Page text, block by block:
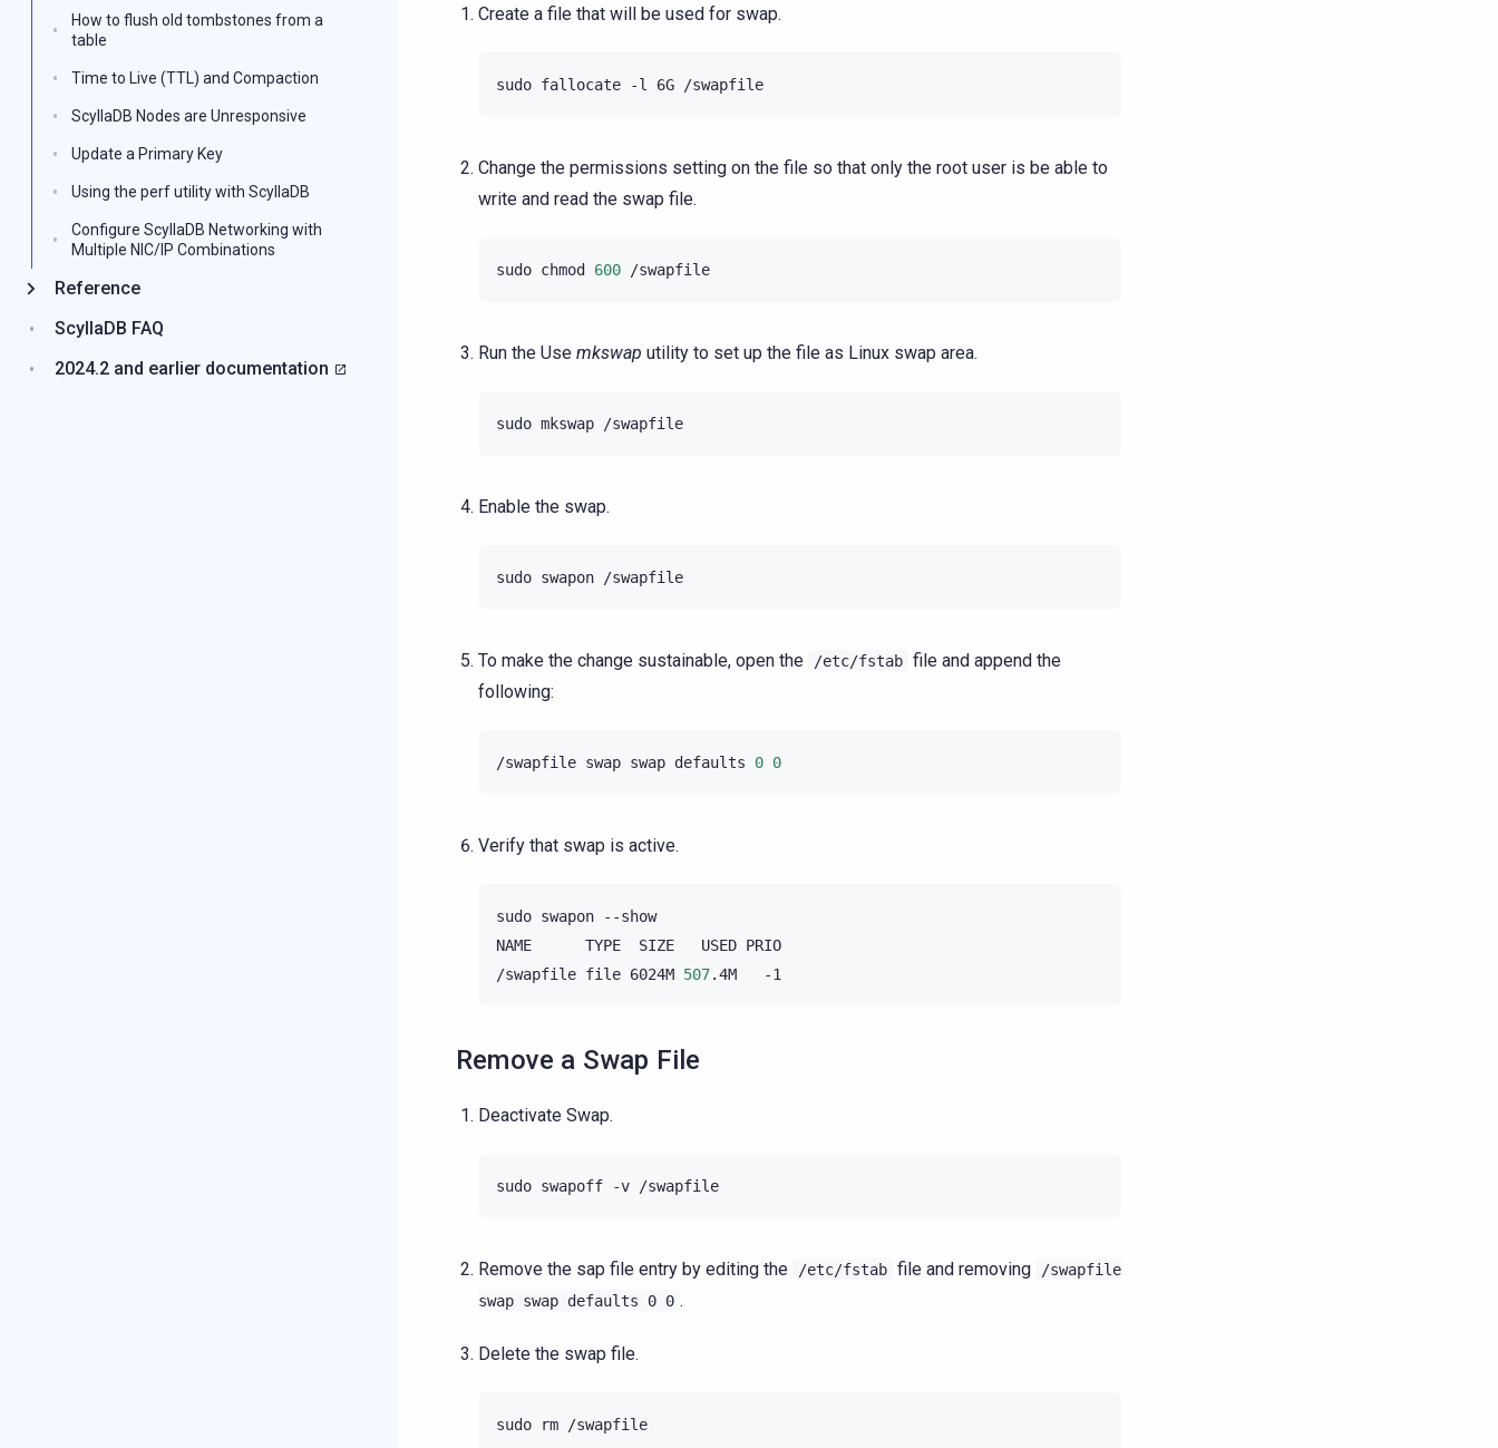
Create a file that will be used for swap.
sudo fallocate -l 6G
Change the permissions setting on the file so that only the root user is be able to
write and read the swap file.
sudo chmod 600
Run the Use mkswap utility to set up the file as Linux swap area.
sudo mkswap
Enable the swap.
sudo swapon
To make the change sustainable, open the /etc/fstab file and append the
following:
/swapfile swap swap defaults 0 0
Verify that swap is active.
sudo swapon
--show
NAME
TYPE SIZE USED PRIO
/swapfile file 6024M 507.4M
Remove a Swap File
Deactivate Swap.
Remove the sap file entry by editing the /etc/fstab file and removing
/swapfile
swap swap defaults 0 0 .
Delete the swap file.
How to flush old tombstones from a
table
Time to Live (TTL) and Compaction
ScyllaDB Nodes are Unresponsive
Update a Primary Key
Using the perf utility with ScyllaDB
Configure ScyllaDB Networking with
Multiple NIC/IP Combinations
Reference
ScyllaDB FAQ
2024.2 and earlier documentation